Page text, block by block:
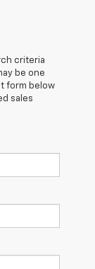
criteria
be one
form below
sales